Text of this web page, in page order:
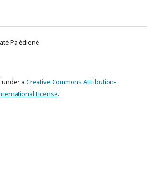
Pajėdienė
under a Creative Commons Attribution-
License.